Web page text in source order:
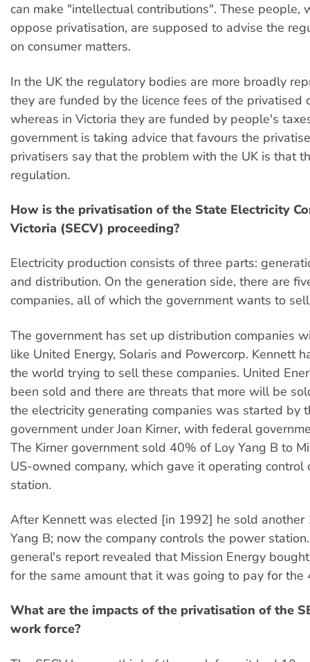
can make "intellectual contributions". These people,
oppose privatisation, are supposed to advise the
on consumer matters.
In the UK the regulatory bodies are more broadly
they are funded by the licence fees of the privatised
whereas in Victoria they are funded by people's
government is taking advice that favours the
privatisers say that the problem with the UK is that
regulation.
How is the privatisation of the State Electricity
Victoria (SECV) proceeding?
Electricity production consists of three parts:
and distribution. On the generation side, there are
companies, all of which the government wants to
The government has set up distribution companies
like United Energy, Solaris and Powercorp. Kennett
the world trying to sell these companies. United
been sold and there are threats that more will be
the electricity generating companies was started by
government under Joan Kirner, with federal
The Kirner government sold 40% of Loy Yang B to
US-owned company, which gave it operating control
station.
After Kennett was elected [in 1992] he sold another
Yang B; now the company controls the power
general's report revealed that Mission Energy
for the same amount that it was going to pay for the
What are the impacts of the privatisation of the
work force?